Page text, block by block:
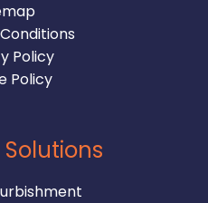
Policy
Policy